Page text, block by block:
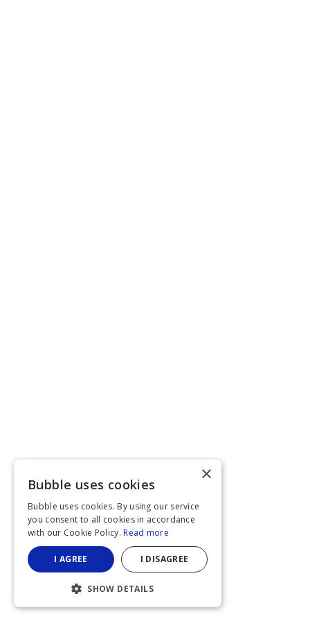
×
Bubble uses cookies
Bubble uses cookies. By using our service
you consent to all cookies in accordance
with our Cookie Policy. Read more
I AGREE I DISAGREE
SHOW DETAILS
STRICTLY NECESSARY